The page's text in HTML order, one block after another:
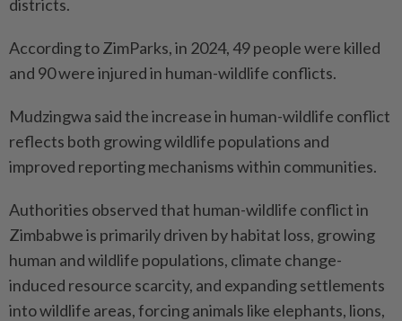
districts.
According to ZimParks, in 2024, 49 people were killed
and 90 were injured in human-wildlife conflicts.
Mudzingwa said the increase in human-wildlife conflict
reflects both growing wildlife populations and
improved reporting mechanisms within communities.
Authorities observed that human-wildlife conflict in
Zimbabwe is primarily driven by habitat loss, growing
human and wildlife populations, climate change-
induced resource scarcity, and expanding settlements
into wildlife areas, forcing animals like elephants, lions,